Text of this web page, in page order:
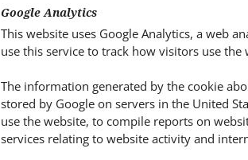
Google Analytics
This website uses Google Analytics, a web
use this service to track how visitors use
The information generated by the cookie
stored by Google on servers in the United
use the website, to compile reports on
services relating to website activity and